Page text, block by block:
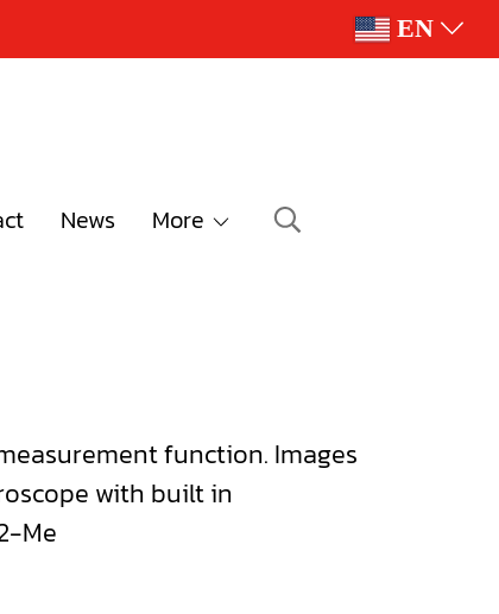
EN
News More
function. Images
with built in
Me